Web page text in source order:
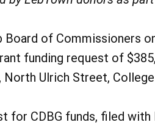
Board of Commissioners
funding request of
Ulrich Street,
for CDBG funds, filed